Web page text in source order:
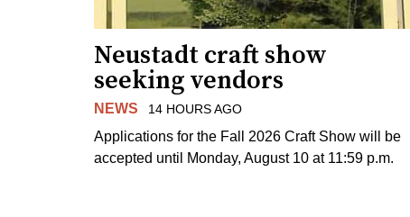
Neustadt craft show
seeking vendors
NEWS 14 HOURS AGO
Applications for the Fall 2026 Craft Show will be
accepted until Monday, August 10 at 11:59 p.m.